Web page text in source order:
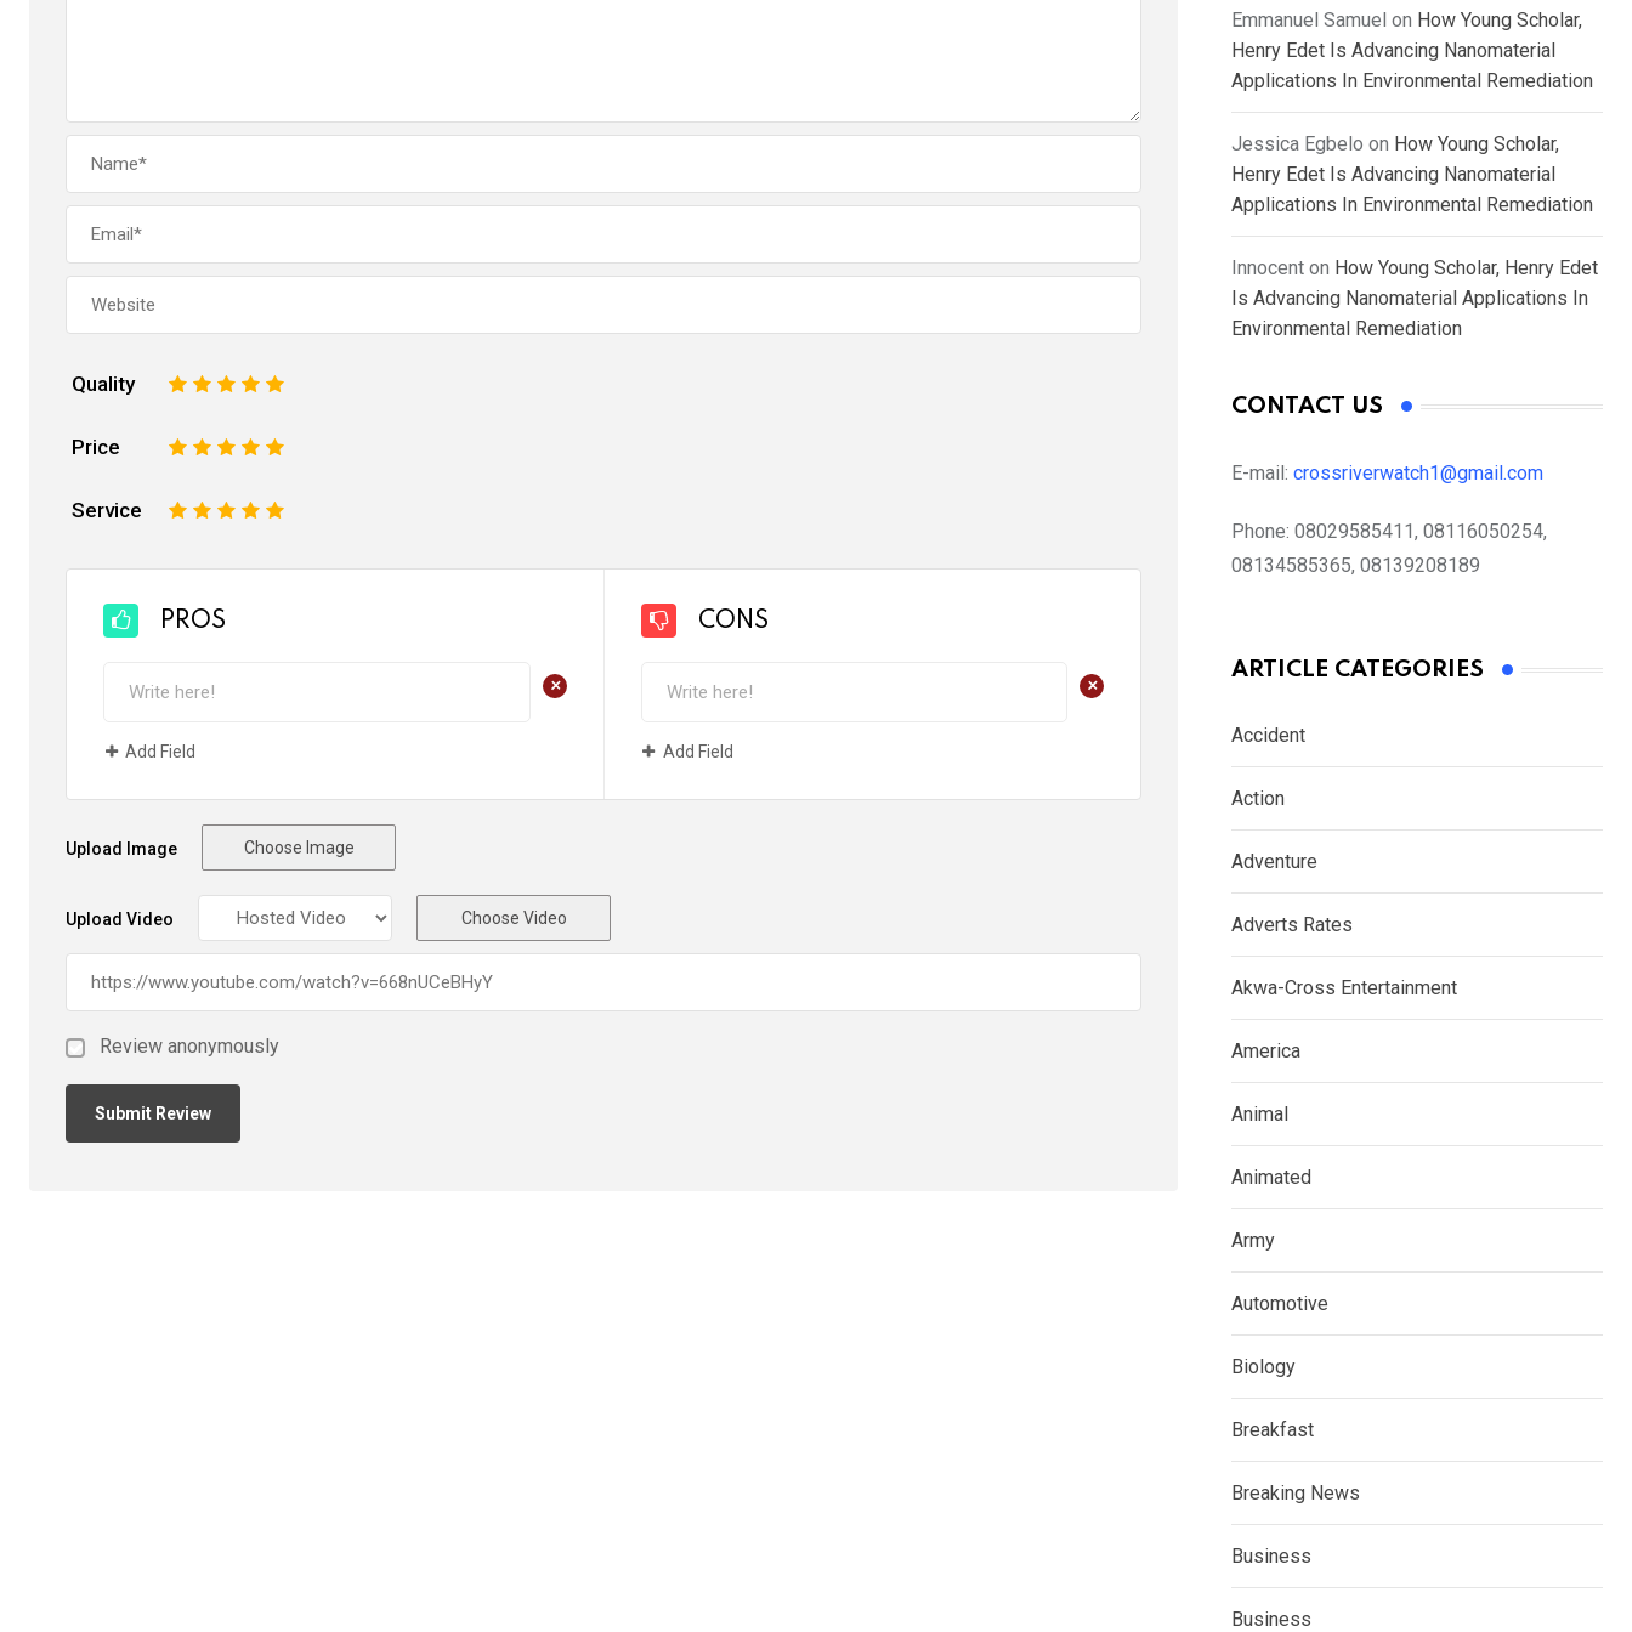
Quality 5
4
3
2
Price 5
4
3
2
Service 5
4
3
2
PROS
+
Add Field
CONS
+
Add Field
Upload Image Choose Image
Upload Video Choose Video
Review anonymously
Emmanuel Samuel on How Young Scholar,
Henry Edet Is Advancing Nanomaterial
Applications In Environmental Remediation
Jessica Egbelo on How Young Scholar,
Henry Edet Is Advancing Nanomaterial
Applications In Environmental Remediation
Innocent on How Young Scholar, Henry Edet
Is Advancing Nanomaterial Applications In
Environmental Remediation
CONTACT US
E-mail: crossriverwatch1@gmail.com
Phone: 08029585411, 08116050254,
08134585365, 08139208189
ARTICLE CATEGORIES
Accident
Action
Adventure
Adverts Rates
Akwa-Cross Entertainment
America
Animal
Animated
Army
Automotive
Biology
Breakfast
Breaking News
Business
Business